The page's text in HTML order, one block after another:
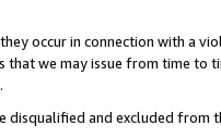
occur in connection with a
we may issue from time to
and excluded from